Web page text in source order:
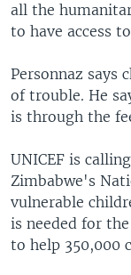
all the
to have access
Personnaz says
of trouble. He
is through the
UNICEF is
Zimbabwe's
vulnerable
is needed for
to help 350,000